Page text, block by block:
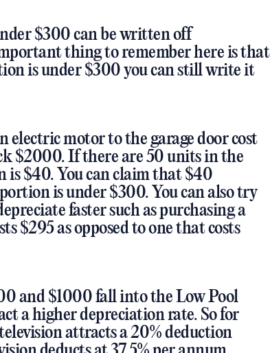
$300 can be written off
thing to remember here is that
is under $300 you can still write it
electric motor to the garage door cost
$2000. If there are 50 units in the
is $40. You can claim that $40
is under $300. You can also try
faster such as purchasing a
$295 as opposed to one that costs
and $1000 fall into the Low Pool
a higher depreciation rate. So for
attracts a 20% deduction